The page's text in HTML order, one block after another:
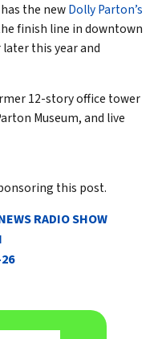
the newDolly Parton’s
finish line in downtown
this year and
12-story office tower
Museum, and live
this post.
RADIO SHOW